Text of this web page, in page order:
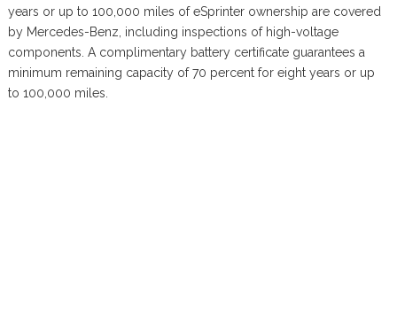
years or up to 100,000 miles of eSprinter ownership are covered
by Mercedes-Benz, including inspections of high-voltage
components. A complimentary battery certificate guarantees a
minimum remaining capacity of 70 percent for eight years or up
to 100,000 miles.